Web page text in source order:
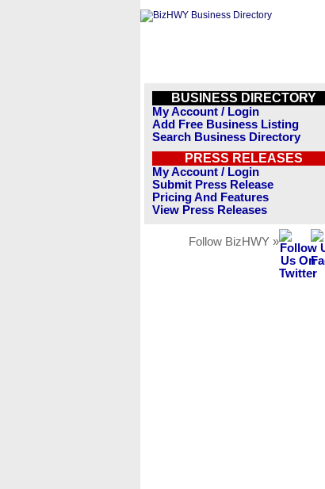
BUSINESS DIRECTORY
My Account / Login
Add Free Business Listing
Search Business Directory
PRESS RELEASES
My Account / Login
Submit Press Release
Pricing And Features
View Press Releases
Follow BizHWY »